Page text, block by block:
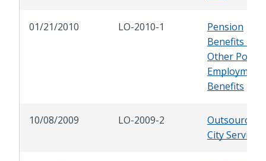
01/21/2010 LO-2010-1
Pension
Benefits and
Other Post-
Employment
Benefits
10/08/2009 LO-2009-2
Outsourcing
City Services